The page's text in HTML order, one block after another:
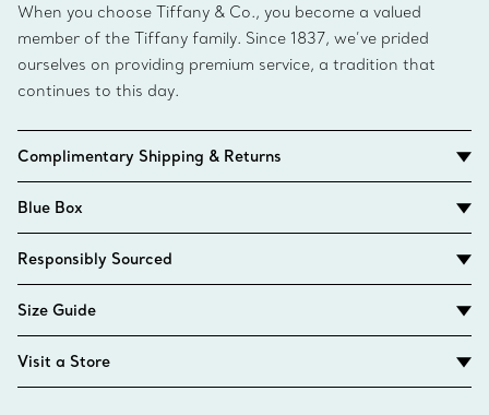
When you choose Tiffany & Co., you become a valued
member of the Tiffany family. Since 1837, we’ve prided
ourselves on providing premium service, a tradition that
continues to this day.
Complimentary Shipping & Returns
Blue Box
Responsibly Sourced
Size Guide
Visit a Store